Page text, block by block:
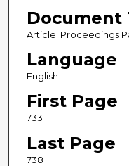
Document
Article; Proceedings
Language
English
First Page
733
Last Page
738